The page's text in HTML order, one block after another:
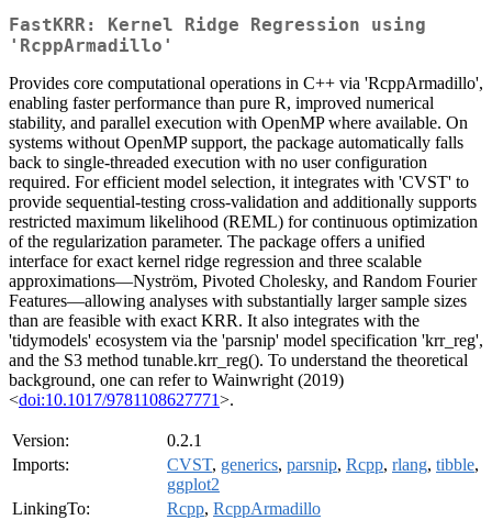
FastKRR: Kernel Ridge Regression using
'RcppArmadillo'
Provides core computational operations in C++ via 'RcppArmadillo',
enabling faster performance than pure R, improved numerical
stability, and parallel execution with OpenMP where available. On
systems without OpenMP support, the package automatically falls
back to single-threaded execution with no user configuration
required. For efficient model selection, it integrates with 'CVST' to
provide sequential-testing cross-validation and additionally supports
restricted maximum likelihood (REML) for continuous optimization
of the regularization parameter. The package offers a unified
interface for exact kernel ridge regression and three scalable
approximations—Nyström, Pivoted Cholesky, and Random Fourier
Features—allowing analyses with substantially larger sample sizes
than are feasible with exact KRR. It also integrates with the
'tidymodels' ecosystem via the 'parsnip' model specification 'krr_reg',
and the S3 method tunable.krr_reg(). To understand the theoretical
background, one can refer to Wainwright (2019)
<doi:10.1017/9781108627771>.
Version:
0.2.1
Imports:
CVST, generics, parsnip, Rcpp, rlang, tibble,
ggplot2
LinkingTo:
Rcpp, RcppArmadillo